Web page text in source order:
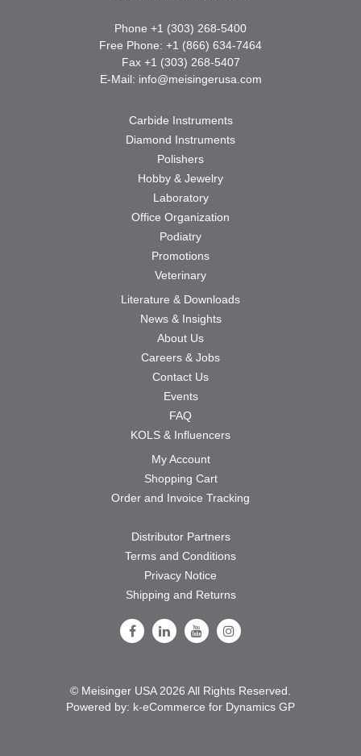
Phone +1 (303) 268-5400
Free Phone: +1 (866) 634-7464
Fax +1 (303) 268-5407
E-Mail: info@meisingerusa.com
Carbide Instruments
Diamond Instruments
Polishers
Hobby & Jewelry
Laboratory
Office Organization
Podiatry
Promotions
Veterinary
Literature & Downloads
News & Insights
About Us
Careers & Jobs
Contact Us
Events
FAQ
KOLS & Influencers
My Account
Shopping Cart
Order and Invoice Tracking
Distributor Partners
Terms and Conditions
Privacy Notice
Shipping and Returns
Follow Us on Facebook
Follow Us on LinkedIn
Follow Us on Youtube
Follow Us on Instagram
© Meisinger USA 2026 All Rights Reserved.
Powered by: k-eCommerce for Dynamics GP